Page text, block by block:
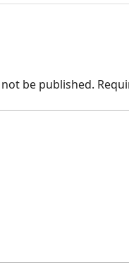
be published.